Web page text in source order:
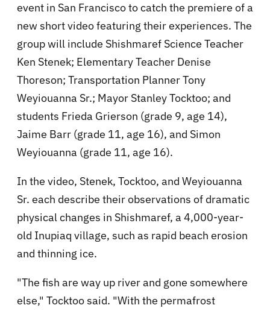
event in San Francisco to catch the premiere of a
new short video featuring their experiences. The
group will include Shishmaref Science Teacher
Ken Stenek; Elementary Teacher Denise
Thoreson; Transportation Planner Tony
Weyiouanna Sr.; Mayor Stanley Tocktoo; and
students Frieda Grierson (grade 9, age 14),
Jaime Barr (grade 11, age 16), and Simon
Weyiouanna (grade 11, age 16).
In the video, Stenek, Tocktoo, and Weyiouanna
Sr. each describe their observations of dramatic
physical changes in Shishmaref, a 4,000-year-
old Inupiaq village, such as rapid beach erosion
and thinning ice.
"The fish are way up river and gone somewhere
else," Tocktoo said. "With the permafrost